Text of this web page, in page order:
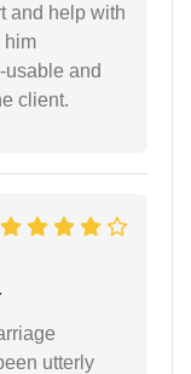
and help with
him
usable and
client.
utterly